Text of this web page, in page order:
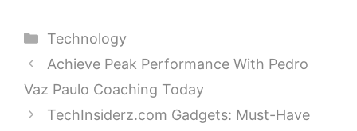
Categories
Technology
Achieve Peak Performance With Pedro
Vaz Paulo Coaching Today
TechInsiderz.com Gadgets: Must-Have